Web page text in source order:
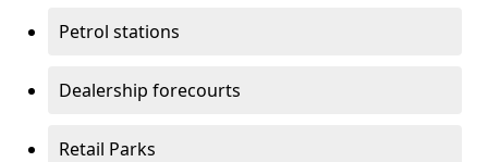
Petrol stations
Dealership forecourts
Retail Parks